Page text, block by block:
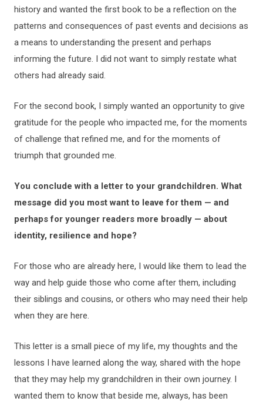
history and wanted the first book to be a reflection on the
patterns and consequences of past events and decisions as
a means to understanding the present and perhaps
informing the future. I did not want to simply restate what
others had already said.
For the second book, I simply wanted an opportunity to give
gratitude for the people who impacted me, for the moments
of challenge that refined me, and for the moments of
triumph that grounded me.
You conclude with a letter to your grandchildren. What
message did you most want to leave for them — and
perhaps for younger readers more broadly — about
identity, resilience and hope?
For those who are already here, I would like them to lead the
way and help guide those who come after them, including
their siblings and cousins, or others who may need their help
when they are here.
This letter is a small piece of my life, my thoughts and the
lessons I have learned along the way, shared with the hope
that they may help my grandchildren in their own journey. I
wanted them to know that beside me, always, has been